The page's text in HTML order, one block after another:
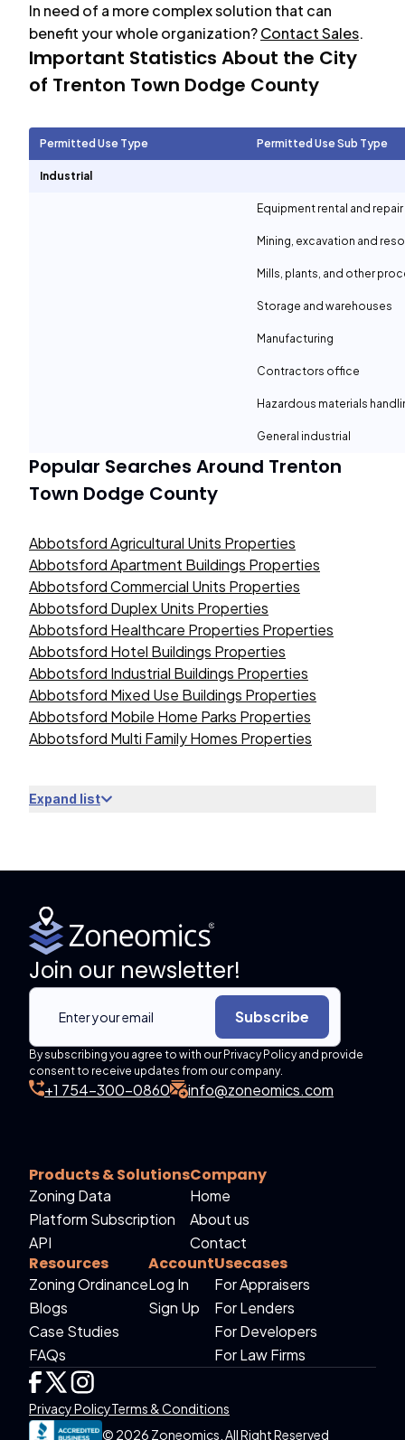
In need of a more complex solution that can
benefit your whole organization?Contact Sales.
Important Statistics About the City
of Trenton Town Dodge County
Permitted Use Type Permitted Use Sub Type
Industrial
Equipment rental and
Mining, excavation and
Mills, plants, and other
Storage and warehouses
Manufacturing
Contractors office
Hazardous materials
General industrial
Popular Searches Around Trenton
Town Dodge County
Abbotsford Agricultural Units Properties
Abbotsford Apartment Buildings Properties
Abbotsford Commercial Units Properties
Abbotsford Duplex Units Properties
Abbotsford Healthcare Properties Properties
Abbotsford Hotel Buildings Properties
Abbotsford Industrial Buildings Properties
Abbotsford Mixed Use Buildings Properties
Abbotsford Mobile Home Parks Properties
Abbotsford Multi Family Homes Properties
Expand list
Join our newsletter!
Subscribe
By subscribing you agree to with our Privacy Policy and provide
consent to receive updates from our company.
+1 754-300-0860 info@zoneomics.com
Products & Solutions
Zoning Data
Platform Subscription
API
Company
Home
About us
Contact
Resources
Zoning Ordinance
Blogs
Case Studies
FAQs
Account
Log In
Sign Up
Usecases
For Appraisers
For Lenders
For Developers
For Law Firms
© 2026 Zoneomics. All Right Reserved
Privacy PolicyTerms & Conditions